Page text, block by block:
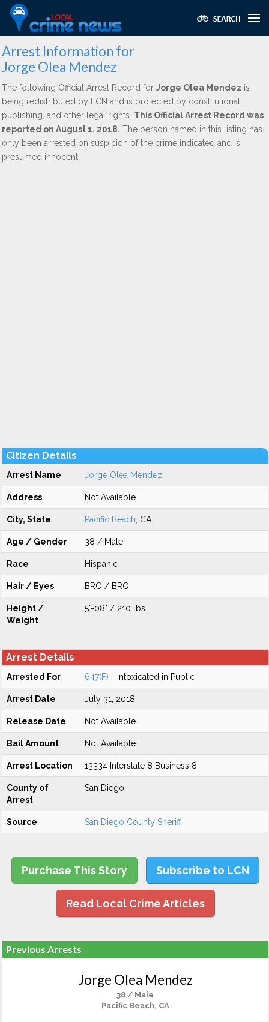
Arrest Information for
Jorge Olea Mendez
The following Official Arrest Record for Jorge Olea Mendez is
being redistributed by LCN and is protected by constitutional,
publishing, and other legal rights. This Official Arrest Record was
reported on August 1, 2018. The person named in this listing has
only been arrested on suspicion of the crime indicated and is
presumed innocent.
Citizen Details
Arrest Name Jorge Olea Mendez
Address Not Available
City, State Pacific Beach , CA
Age / Gender 38 / Male
Race Hispanic
Hair / Eyes BRO / BRO
Height /
Weight
5'-08" / 210 lbs
Arrest Details
Arrested For 647(F) - Intoxicated in Public
Arrest Date July 31, 2018
Release Date Not Available
Bail Amount Not Available
Arrest Location 13334 Interstate 8 Business 8
County of
Arrest
San Diego
Source San Diego County Sheriff
Purchase This Story Subscribe to LCN
Read Local Crime Articles
Previous Arrests
Jorge Olea Mendez
38 / Male
Pacific Beach, CA